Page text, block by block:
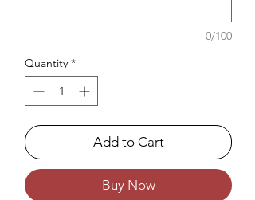
0/100
Quantity *
Add to Cart
Buy Now